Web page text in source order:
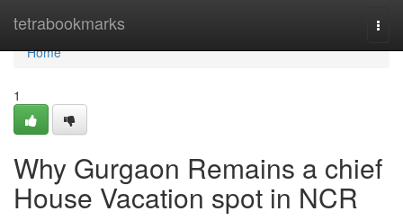
tetrabookmarks
Home
Home
1
Why Gurgaon Remains a chief
House Vacation spot in NCR